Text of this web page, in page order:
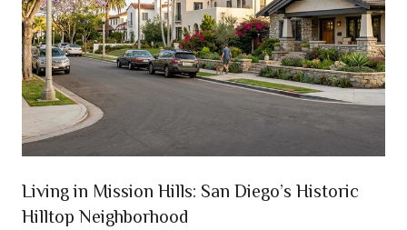
Living in Mission Hills: San Diego’s Historic
Hilltop Neighborhood